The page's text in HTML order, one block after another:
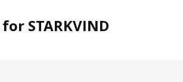
STARKVIND